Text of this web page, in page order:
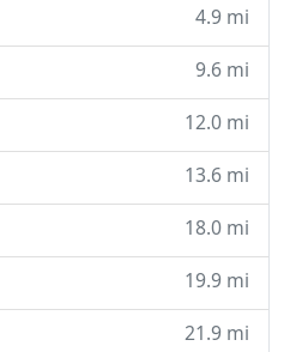
4.9 mi
9.6 mi
12.0 mi
13.6 mi
18.0 mi
19.9 mi
21.9 mi